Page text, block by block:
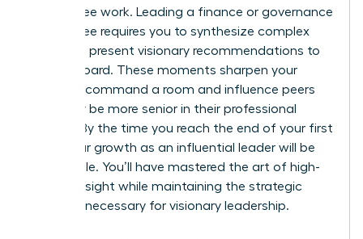
committee work. Leading a finance or governance
committee requires you to synthesize complex
data and present visionary recommendations to
the full board. These moments sharpen your
ability to command a room and influence peers
who may be more senior in their professional
careers. By the time you reach the end of your first
term, your growth as an influential leader will be
undeniable. You’ll have mastered the art of high-
level oversight while maintaining the strategic
distance necessary for visionary leadership.